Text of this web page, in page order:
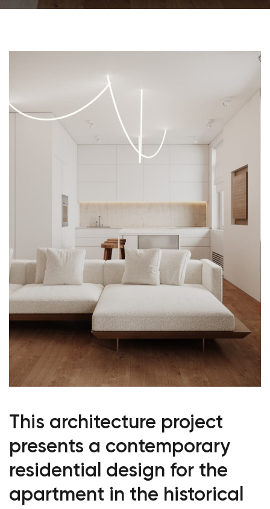
This architecture project
presents a contemporary
residential design for the
apartment in the historical